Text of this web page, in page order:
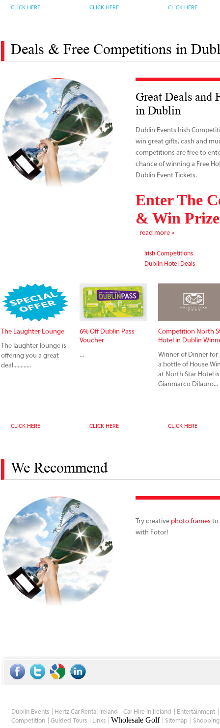
CLICK HERE CLICK HERE CLICK HERE
Deals & Free Competitions in
Great Deals and
in Dublin
Dublin Events Irish
win great gifts, cash and
competitions are free to
chance of winning a Free
Dublin Event Tickets.
Enter The
& Win
read more »
Irish Competitions
Dublin Hotel Deals
The Laughter Lounge
The laughter lounge is
offering you a great
deal............
CLICK HERE
6% Off Dublin Pass
Voucher
...
CLICK HERE
Competition North
Hotel in Dublin
Winner of Dinner for
a bottle of House
at North Star Hotel is
Gianmarco Dilauro...
CLICK HERE
We Recommend
Try creative photo frames to
with Fotor!
Dublin Events Hertz Car Rental Ireland Car Hire in Ireland
Entertainment
Competition
Guided Tours Links Wholesale Golf Sitemap Shopping